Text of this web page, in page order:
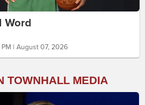
Word
| August 07, 2026
TOWNHALL MEDIA